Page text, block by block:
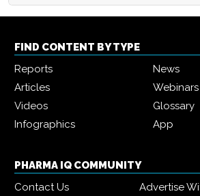
FIND CONTENT BY TYPE
Reports
News
Articles
Webinars
Videos
Glossary
Infographics
App
PHARMA IQ COMMUNITY
Contact Us
Advertise